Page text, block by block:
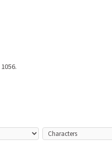
1056.